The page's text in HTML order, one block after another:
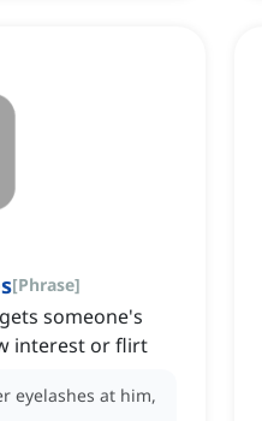
[Phrase]
someone's
interest or flirt
eyelashes at him,